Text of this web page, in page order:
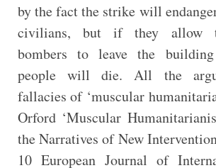
by the fact the strike will
civilians, but if they allow
bombers to leave the
people will die. All the
fallacies of ‘muscular
Orford ‘Muscular
the Narratives of New
10 European Journal of